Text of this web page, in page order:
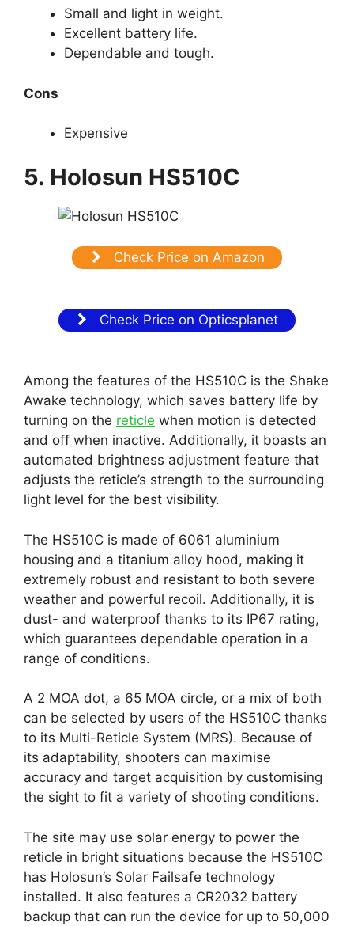
Small and light in weight.
Excellent battery life.
Dependable and tough.
Cons
Expensive
5. Holosun HS510C
Check Price on Amazon
Check Price on Opticsplanet
Among the features of the HS510C is the Shake
Awake technology, which saves battery life by
turning on the reticle when motion is detected
and off when inactive. Additionally, it boasts an
automated brightness adjustment feature that
adjusts the reticle’s strength to the surrounding
light level for the best visibility.
The HS510C is made of 6061 aluminium
housing and a titanium alloy hood, making it
extremely robust and resistant to both severe
weather and powerful recoil. Additionally, it is
dust- and waterproof thanks to its IP67 rating,
which guarantees dependable operation in a
range of conditions.
A 2 MOA dot, a 65 MOA circle, or a mix of both
can be selected by users of the HS510C thanks
to its Multi-Reticle System (MRS). Because of
its adaptability, shooters can maximise
accuracy and target acquisition by customising
the sight to fit a variety of shooting conditions.
The site may use solar energy to power the
reticle in bright situations because the HS510C
has Holosun’s Solar Failsafe technology
installed. It also features a CR2032 battery
backup that can run the device for up to 50,000